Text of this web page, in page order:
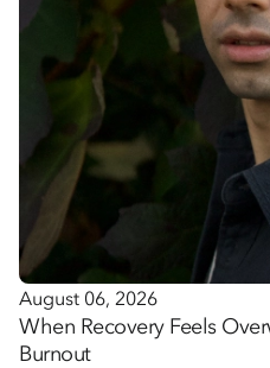
August 06, 2026
When Recovery Feels
Burnout